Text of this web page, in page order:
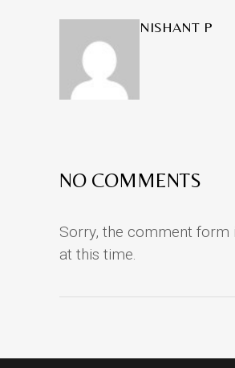
NISHANT P
NO COMMENTS
Sorry, the comment form
at this time.